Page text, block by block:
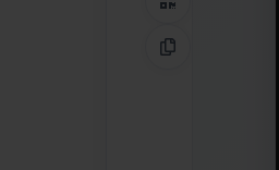
QR Code
Copy Link